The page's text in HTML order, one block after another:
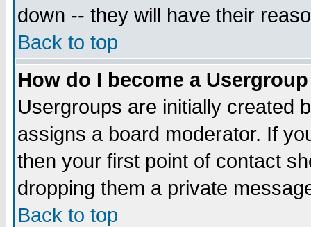
down -- they will have their
Back to top
How do I become a
Usergroups are initially created
assigns a board moderator. If
then your first point of contact
dropping them a private
Back to top